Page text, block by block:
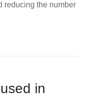
reducing the number
in